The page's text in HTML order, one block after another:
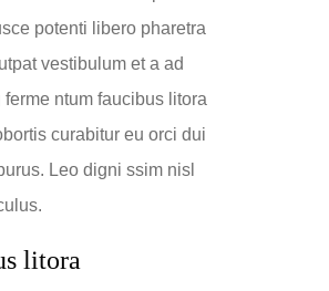
potenti libero pharetra
vestibulum et a ad
ntum faucibus litora
curabitur eu orci dui
Leo digni ssim nisl
litora